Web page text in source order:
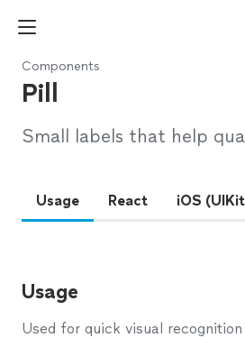
Components
Pill
Small labels that help
Usage React iOS
Usage
Used for quick visual